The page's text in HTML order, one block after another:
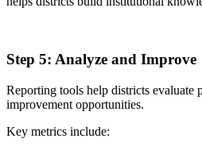
Step 5: Analyze and Improve
Reporting tools help districts evaluate
improvement opportunities.
Key metrics include: